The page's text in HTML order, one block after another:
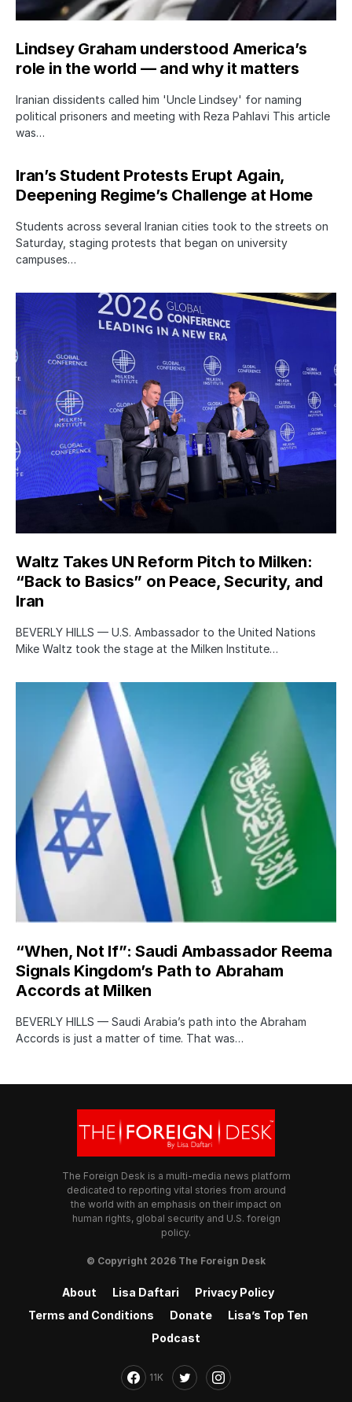
Lindsey Graham understood America’s
role in the world — and why it matters
Iranian dissidents called him 'Uncle Lindsey' for naming
political prisoners and meeting with Reza Pahlavi This article
was…
Iran’s Student Protests Erupt Again,
Deepening Regime’s Challenge at Home
Students across several Iranian cities took to the streets on
Saturday, staging protests that began on university
campuses…
Waltz Takes UN Reform Pitch to Milken:
“Back to Basics” on Peace, Security, and
Iran
BEVERLY HILLS — U.S. Ambassador to the United Nations
Mike Waltz took the stage at the Milken Institute…
“When, Not If”: Saudi Ambassador Reema
Signals Kingdom’s Path to Abraham
Accords at Milken
BEVERLY HILLS — Saudi Arabia’s path into the Abraham
Accords is just a matter of time. That was…
The Foreign Desk is a multi-media news platform
dedicated to reporting vital stories from around
the world with an emphasis on their impact on
human rights, global security and U.S. foreign
policy.
© Copyright 2026 The Foreign Desk
About Lisa Daftari
Privacy Policy
Terms and Conditions
Donate
Lisa’s Top Ten
Podcast
11K